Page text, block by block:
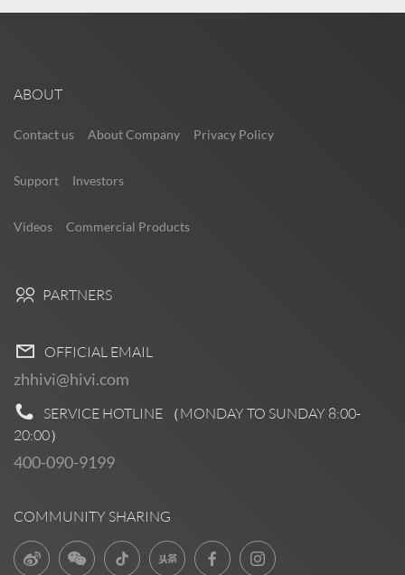
ABOUT
Contact us About Company Privacy Policy
Support Investors
Videos Commercial Products
PARTNERS
OFFICIAL EMAIL
zhhivi@hivi.com
SERVICE HOTLINE （MONDAY TO SUNDAY 8:00-
20:00）
400-090-9199
COMMUNITY SHARING